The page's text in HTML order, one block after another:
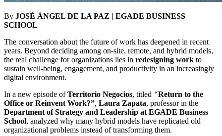
By JOSÉ ÁNGEL DE LA PAZ | EGADE BUSINESS
SCHOOL
The conversation about the future of work has deepened in recent
years. Beyond deciding among on-site, remote, and hybrid models,
the real challenge for organizations lies in redesigning work to
sustain well-being, engagement, and productivity in an increasingly
digital environment.
In a new episode ofTerritorio Negocios, titled “Return to the
Office or Reinvent Work?”, Laura Zapata, professor in the
Department of Strategy and Leadership at EGADE Business
School, analyzed why many hybrid models have replicated old
organizational problems instead of transforming them.